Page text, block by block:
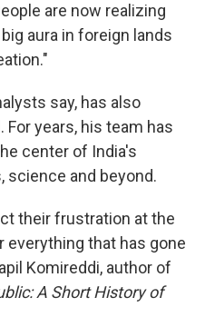
are now realizing
aura in foreign lands
say, has also
years, his team has
center of India's
and beyond.
their frustration at the
that has gone
Komireddi, author of
A Short History of